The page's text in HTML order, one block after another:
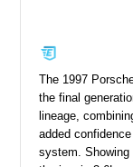
The 1997
the final
lineage,
added
system.